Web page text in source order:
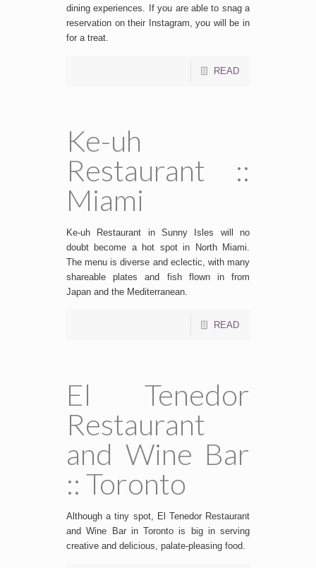
dining experiences. If you are able to snag a
reservation on their Instagram, you will be in
for a treat.
READ
Ke-uh
Restaurant ::
Miami
Ke-uh Restaurant in Sunny Isles will no
doubt become a hot spot in North Miami.
The menu is diverse and eclectic, with many
shareable plates and fish flown in from
Japan and the Mediterranean.
READ
El Tenedor
Restaurant
and Wine Bar
:: Toronto
Although a tiny spot, El Tenedor Restaurant
and Wine Bar in Toronto is big in serving
creative and delicious, palate-pleasing food.